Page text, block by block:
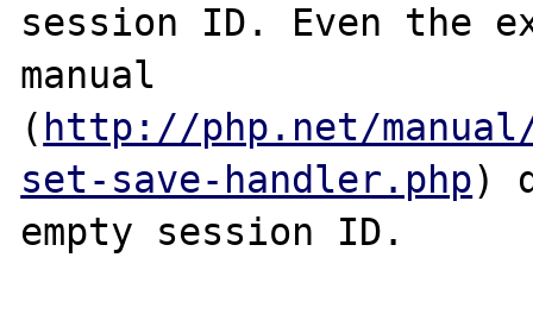
session ID. Even the
manual
( http://php.net/
set-save-handler.php)
empty session ID.